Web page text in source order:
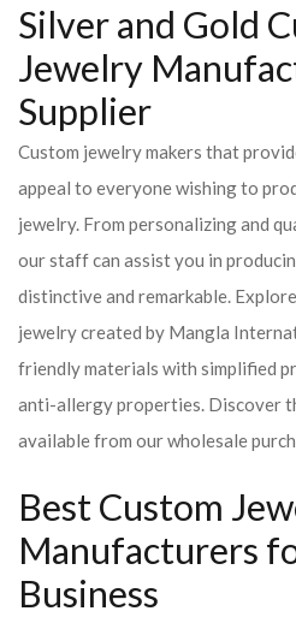
Silver and Gold
Jewelry
Supplier
Custom jewelry makers that
appeal to everyone wishing to
jewelry. From personalizing and
our staff can assist you in
distinctive and remarkable.
jewelry created by Mangla
friendly materials with simplified
anti-allergy properties. Discover
available from our wholesale
Best Custom
Manufacturers
Business